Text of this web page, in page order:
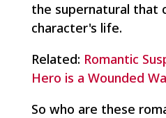
the supernatural that
character's life.
Related: Romantic
Hero is a Wounded
So who are these